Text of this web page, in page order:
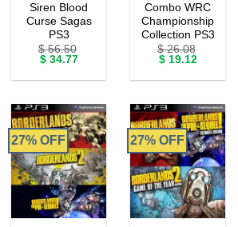
Siren Blood
Curse Sagas
PS3
$56.50
Original
was:
$34.77Current
is:
Combo WRC
Championship
Collection PS3
$26.08
Original
was:
$19.12Current
is:
27% OFF 27% OFF